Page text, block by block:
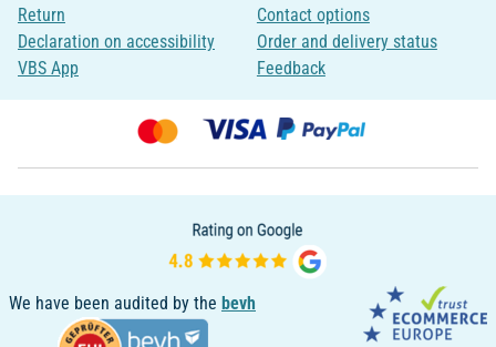
Return
Declaration on accessibility
VBS App
Contact options
Order and delivery status
Feedback
We have been audited by the bevh